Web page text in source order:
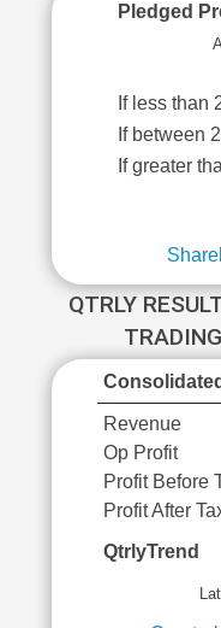
Pledged
If less than
If between
If greater
QTRLY
Consolidated
Revenue
Op Profit
Profit Before
Profit After
QtrlyTrend